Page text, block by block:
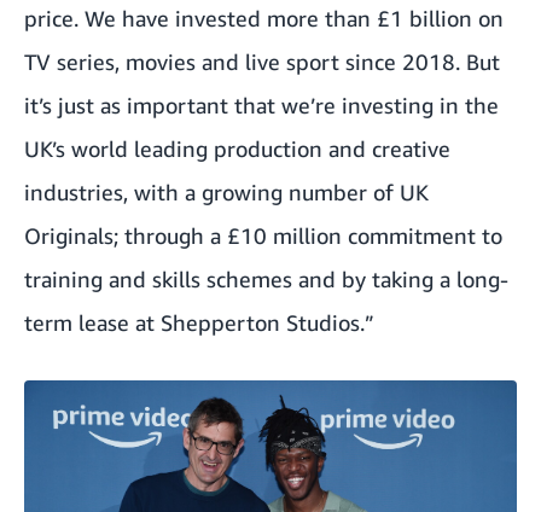
price. We have invested more than £1 billion on
TV series, movies and live sport since 2018. But
it’s just as important that we’re investing in the
UK’s world leading production and creative
industries, with a growing number of UK
Originals; through a £10 million commitment to
training and skills schemes and by taking a long-
term lease at Shepperton Studios.”